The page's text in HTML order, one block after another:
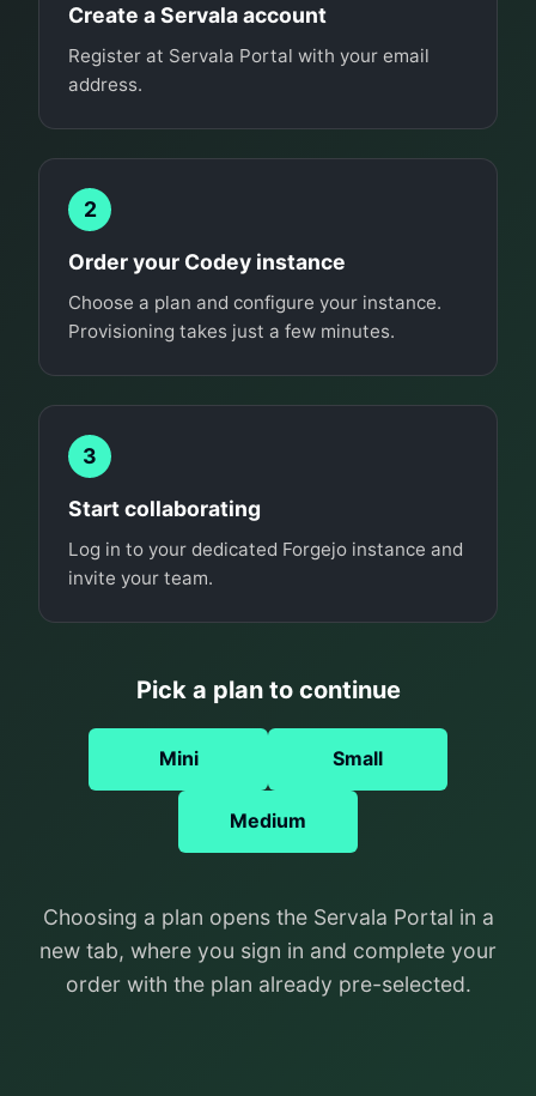
Create a Servala account
Register at Servala Portal with your email
address.
2
Order your Codey instance
Choose a plan and configure your instance.
Provisioning takes just a few minutes.
3
Start collaborating
Log in to your dedicated Forgejo instance and
invite your team.
Pick a plan to continue
Mini Small
Medium
Choosing a plan opens the Servala Portal in a
new tab, where you sign in and complete your
order with the plan already pre-selected.